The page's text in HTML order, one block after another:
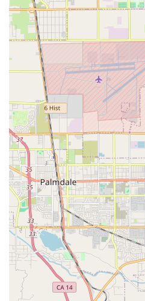
This focus on physical
consultations, administrative
are convenient for everyone.
Services Offered
As a comprehensive Home
Home Health offers a suite
wide variety of conditions
patient's home. These
provided on an intermittent,
ordered by a physician for
services typically include:
Skilled Nursing Care:
registered nurses, this
management, wound care
management, pain
dressings, and monitoring
Nurses also play a critical
and family on managing
Physical Therapy (PT):
reducing pain, building
and regaining
Physical therapists focus